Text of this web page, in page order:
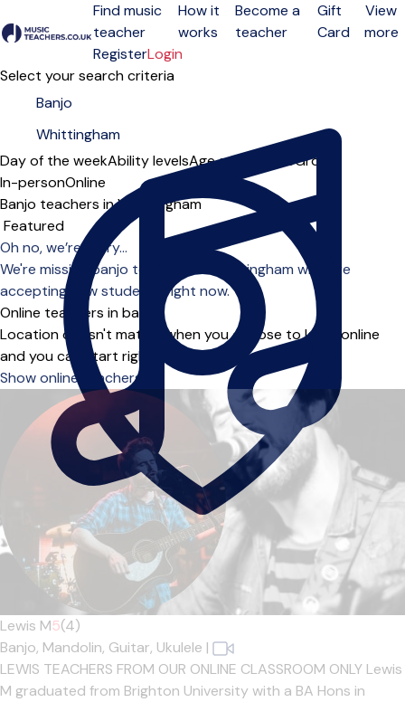
Open menu
Find music
teacher
How it
works
Become a
teacher
Gift
Card
View
more
RegisterLogin
Select your search criteria
Day of the weekAbility levelsAge groups SoloGroup
In-personOnline
Banjo teachers in Whittingham
Sort order
Oh no, we’re sorry...
We're missing banjo teachers in Whittingham who are
accepting new students right now.
Online teachers in banjo
Location doesn't matter when you choose to learn online
and you can start right away.
Show online teachers
Lewis M5(4)
Banjo, Mandolin, Guitar, Ukulele |
LEWIS TEACHERS FROM OUR ONLINE CLASSROOM ONLY Lewis
M graduated from Brighton University with a BA Hons in